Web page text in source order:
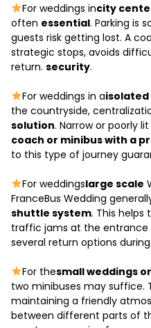
For weddings incity
often essential. Parking is
guests risk getting lost. A
strategic stops, avoids
return. security.
For weddings in a
the countryside,
solution. Narrow or poorly
coach or minibus with a
to this type of journey
For weddingslarge scale
FranceBus Wedding
shuttle system. This helps
traffic jams at the
several return options
For thesmall weddings
two minibuses may suffice.
maintaining a friendly
between different parts of